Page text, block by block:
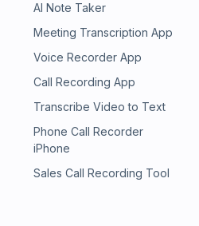
AI Note Taker
Meeting Transcription App
Voice Recorder App
Call Recording App
Transcribe Video to Text
Phone Call Recorder
iPhone
Sales Call Recording Tool